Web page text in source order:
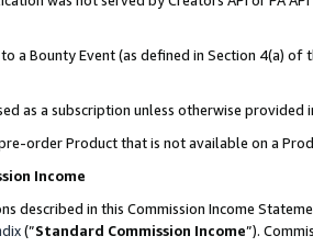
a Bounty Event (as defined in Section 4(a)
as a subscription unless otherwise provided
order Product that is not available on a
Income
described in this Commission Income
(”Standard Commission Income”).